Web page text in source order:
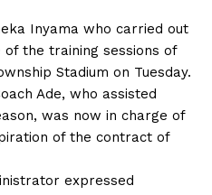
Inyama who carried out
the training sessions of
Stadium on Tuesday.
Ade, who assisted
was now in charge of
of the contract of
expressed